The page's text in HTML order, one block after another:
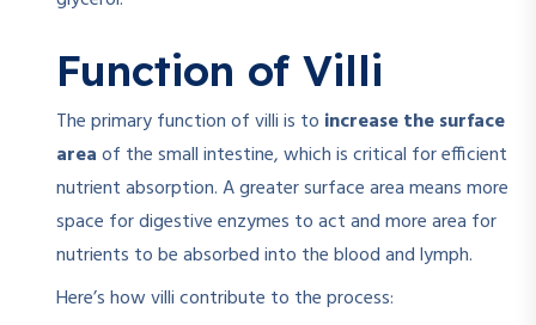
Function of Villi
The primary function of villi is to increase the surface
areaof the small intestine, which is critical for efficient
nutrient absorption. A greater surface area means more
space for digestive enzymes to act and more area for
nutrients to be absorbed into the blood and lymph.
Here’s how villi contribute to the process: